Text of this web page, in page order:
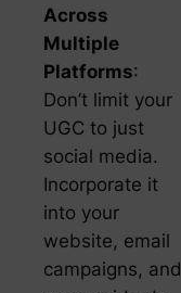
Across
Multiple
Platforms:
Don’t limit your
UGC to just
social media.
Incorporate it
into your
website, email
campaigns, and